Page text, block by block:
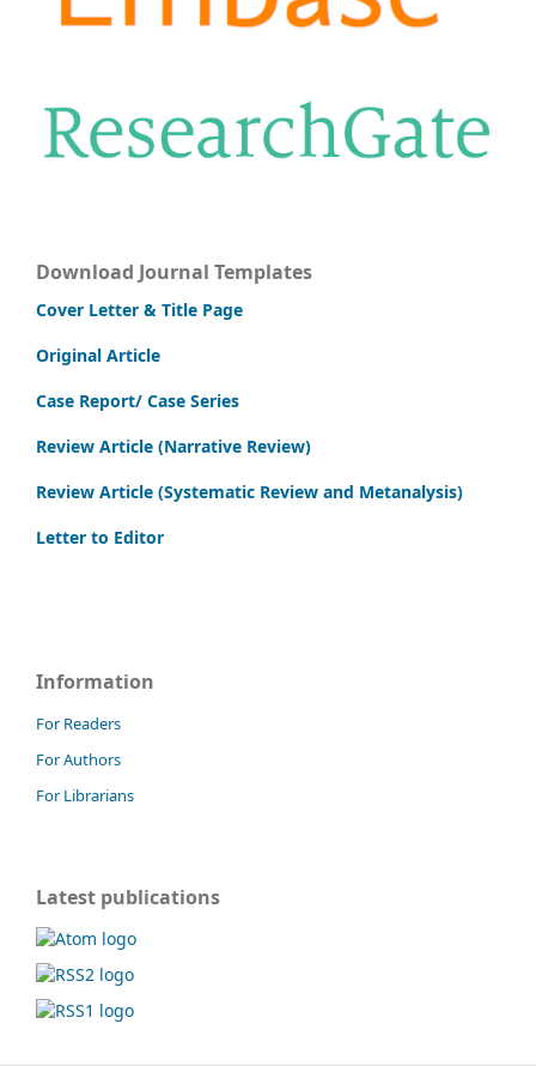
Download Journal Templates
Cover Letter & Title Page
Original Article
Case Report/ Case Series
Review Article (Narrative Review)
Review Article (Systematic Review and Metanalysis)
Letter to Editor
Information
For Readers
For Authors
For Librarians
Latest publications